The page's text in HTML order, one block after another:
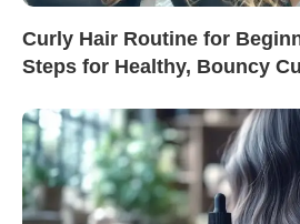
Curly Hair Routine for
Steps for Healthy, Bouncy